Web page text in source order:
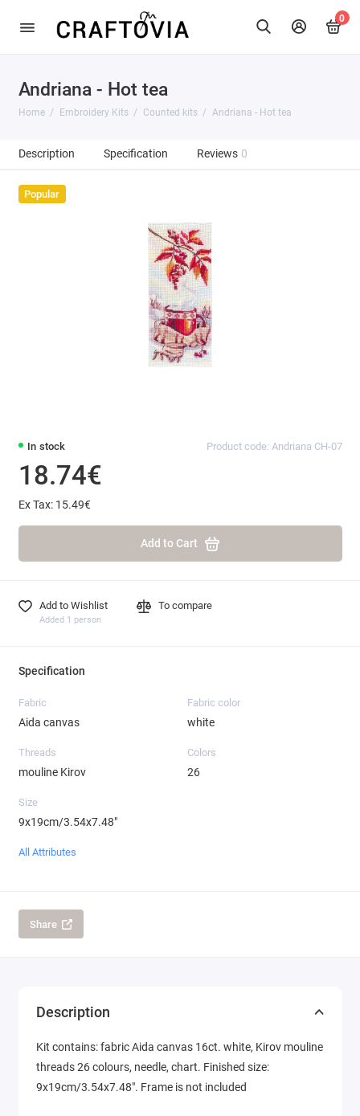
0
Andriana - Hot tea
Home Embroidery Kits Counted kits Andriana - Hot tea
Description Specification Reviews 0
Popular
In stock Product code: Andriana CH-07
18.74€
Ex Tax: 15.49€
Add to Cart
Add to Wishlist
Added 1 person
To compare
Specification
Fabric
Aida canvas
Fabric color
white
Threads
mouline Kirov
Colors
26
Size
9x19cm/3.54x7.48"
All Attributes
Share
Description
Kit contains: fabric Aida canvas 16ct. white, Kirov mouline
threads 26 colours, needle, chart. Finished size:
9x19cm/3.54x7.48". Frame is not included